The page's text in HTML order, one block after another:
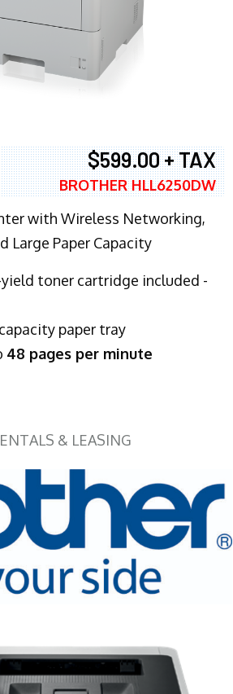
$599.00 + TAX
BROTHER HLL6250DW
with Wireless Networking,
Large Paper Capacity
yield toner cartridge included -
paper tray
48 pages per minute
& LEASING